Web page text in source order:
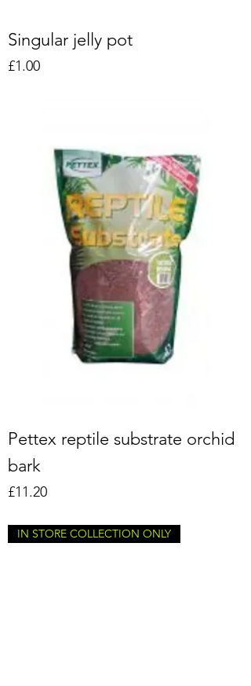
Singular jelly pot
Price
£1.00
Pettex reptile substrate orchid
bark
Price
£11.20
IN STORE COLLECTION ONLY